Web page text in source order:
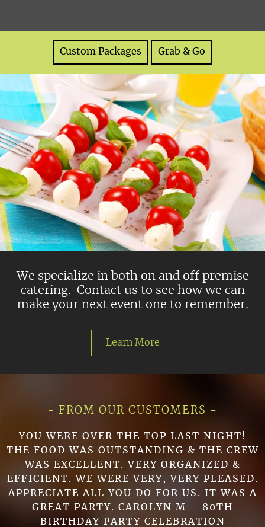
Custom Packages Grab & Go
We specialize in both on and off premise
catering. Contact us to see how we can
make your next event one to remember.
Learn More
- FROM OUR CUSTOMERS -
YOU WERE OVER THE TOP LAST NIGHT!
THE FOOD WAS OUTSTANDING & THE CREW
WAS EXCELLENT. VERY ORGANIZED &
EFFICIENT. WE WERE VERY, VERY PLEASED.
APPRECIATE ALL YOU DO FOR US. IT WAS A
GREAT PARTY. CAROLYN M – 80TH
BIRTHDAY PARTY CELEBRATION